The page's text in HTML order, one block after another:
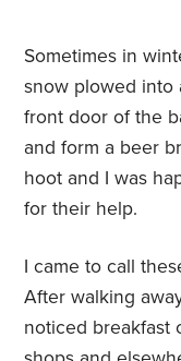
Sometimes in
snow plowed into
front door of the
and form a beer
hoot and I was
for their help.
I came to call
After walking
noticed breakfast